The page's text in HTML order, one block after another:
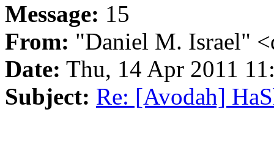
Message: 15
From: "Daniel M. Israel"
Date: Thu, 14 Apr 2011
Subject: Re: [Avodah]